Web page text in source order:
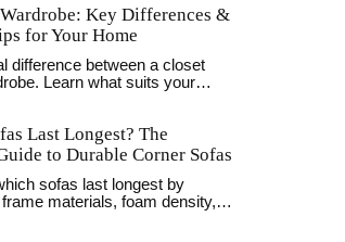
Key Differences &
for Your Home
difference between a closet
Learn what suits your
Last Longest? The
to Durable Corner Sofas
sofas last longest by
materials, foam density,